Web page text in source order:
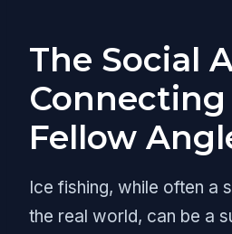
The Social
Fellow
Ice fishing, while often a
the real world, can be a